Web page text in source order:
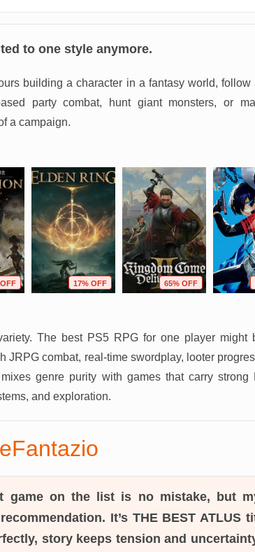
to one style anymore.
building a character in a fantasy world,
party combat, hunt giant monsters, or
a campaign.
17% OFF 65% OFF
The best PS5 RPG for one player might
JRPG combat, real-time swordplay, looter
genre purity with games that carry strong
and exploration.
game on the list is no mistake, but
It’s THE BEST ATLUS
story keeps tension and